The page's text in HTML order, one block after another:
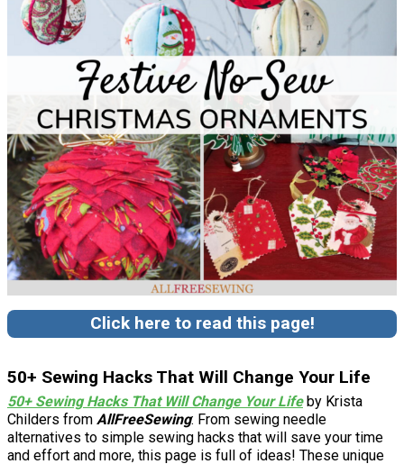
Click here to read this page!
50+ Sewing Hacks That Will Change Your Life
50+ Sewing Hacks That Will Change Your Lifeby Krista
Childers from AllFreeSewing: From sewing needle
alternatives to simple sewing hacks that will save your time
and effort and more, this page is full of ideas! These unique